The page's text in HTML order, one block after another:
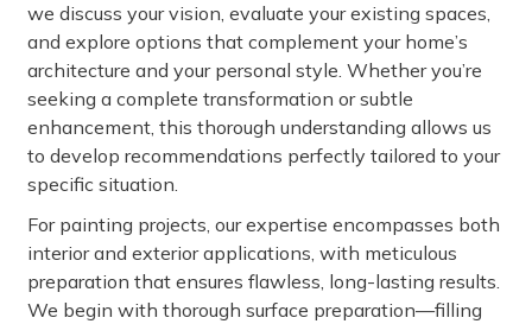
we discuss your vision, evaluate your existing spaces,
and explore options that complement your home’s
architecture and your personal style. Whether you’re
seeking a complete transformation or subtle
enhancement, this thorough understanding allows us
to develop recommendations perfectly tailored to your
specific situation.
For painting projects, our expertise encompasses both
interior and exterior applications, with meticulous
preparation that ensures flawless, long-lasting results.
We begin with thorough surface preparation—filling